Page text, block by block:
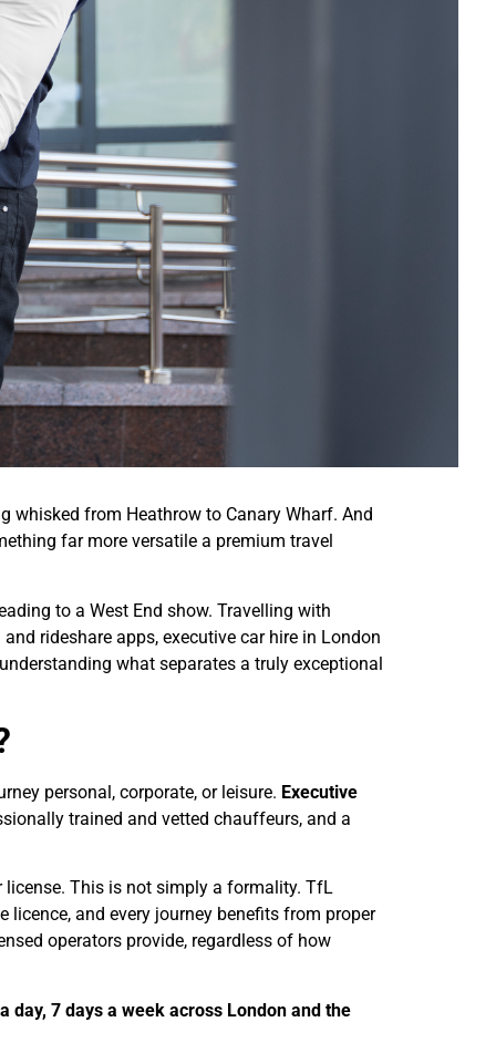
whisked from Heathrow to Canary Wharf. And
far more versatile a premium travel
to a West End show. Travelling with
rideshare apps, executive car hire in London
what separates a truly exceptional
personal, corporate, or leisure. Executive
trained and vetted chauffeurs, and a
license. This is not simply a formality. TfL
licence, and every journey benefits from proper
operators provide, regardless of how
7 days a week across London and the